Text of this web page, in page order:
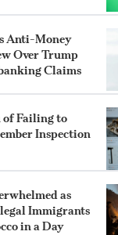
Anti-Money
Over Trump
Claims
of Failing to
Inspection
as
Immigrants
in a Day